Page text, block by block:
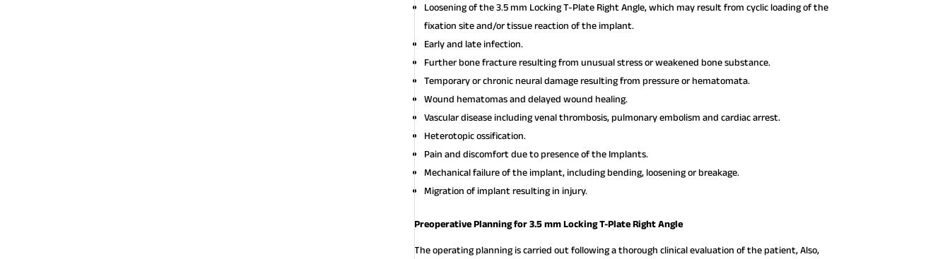
Loosening of the 3.5 mm Locking T-Plate Right Angle, which may result from cyclic loading of the
fixation site and/or tissue reaction of the implant.
Early and late infection.
Further bone fracture resulting from unusual stress or weakened bone substance.
Temporary or chronic neural damage resulting from pressure or hematomata.
Wound hematomas and delayed wound healing.
Vascular disease including venal thrombosis, pulmonary embolism and cardiac arrest.
Heterotopic ossification.
Pain and discomfort due to presence of the Implants.
Mechanical failure of the implant, including bending, loosening or breakage.
Migration of implant resulting in injury.
Preoperative Planning for 3.5 mm Locking T-Plate Right Angle
The operating planning is carried out following a thorough clinical evaluation of the patient, Also,